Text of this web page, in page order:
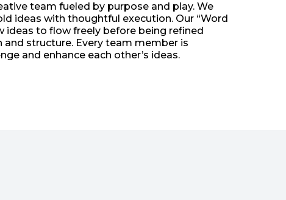
team fueled by purpose and play. We
ideas with thoughtful execution. Our “Word
ideas to flow freely before being refined
structure. Every team member is
and enhance each other’s ideas.